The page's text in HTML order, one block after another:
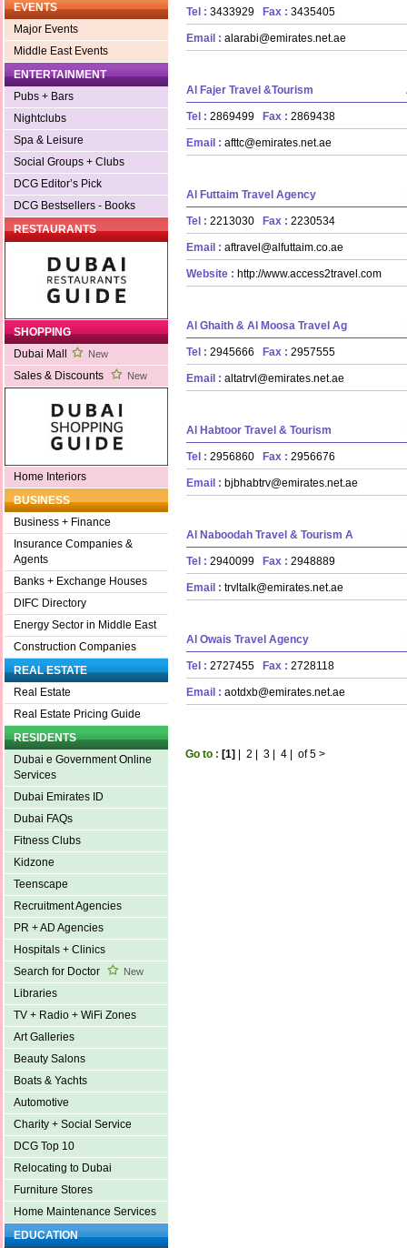
EVENTS
Major Events
Middle East Events
ENTERTAINMENT
Pubs + Bars
Nightclubs
Spa & Leisure
Social Groups + Clubs
DCG Editor’s Pick
DCG Bestsellers - Books
RESTAURANTS
SHOPPING
Dubai Mall
New
Sales & Discounts New
Home Interiors
BUSINESS
Business + Finance
Insurance Companies &
Agents
Banks + Exchange Houses
DIFC Directory
Energy Sector in Middle East
Construction Companies
REAL ESTATE
Real Estate
Real Estate Pricing Guide
RESIDENTS
Dubai e Government Online
Services
Dubai Emirates ID
Dubai FAQs
Fitness Clubs
Kidzone
Teenscape
Recruitment Agencies
PR + AD Agencies
Hospitals + Clinics
Search for Doctor
New
Libraries
TV + Radio + WiFi Zones
Art Galleries
Beauty Salons
Boats & Yachts
Automotive
Charity + Social Service
DCG Top 10
Relocating to Dubai
Furniture Stores
Home Maintenance Services
EDUCATION
Tel : 3433929 Fax : 3435405
Email : alarabi@emirates.net.ae
Al Fajer Travel &Tourism
Tel : 2869499 Fax : 2869438
Email : afttc@emirates.net.ae
Al Futtaim Travel Agency
Tel : 2213030 Fax : 2230534
Email : aftravel@alfuttaim.co.ae
Website : http://www.access2travel.com
Al Ghaith & Al Moosa Travel Ag
Tel : 2945666 Fax : 2957555
Email : altatrvl@emirates.net.ae
Al Habtoor Travel & Tourism
Tel : 2956860 Fax : 2956676
Email : bjbhabtrv@emirates.net.ae
Al Naboodah Travel & Tourism A
Tel : 2940099 Fax : 2948889
Email : trvltalk@emirates.net.ae
Al Owais Travel Agency
Tel : 2727455 Fax : 2728118
Email : aotdxb@emirates.net.ae
Go to : [1] | 2 | 3 | 4 | of 5 >